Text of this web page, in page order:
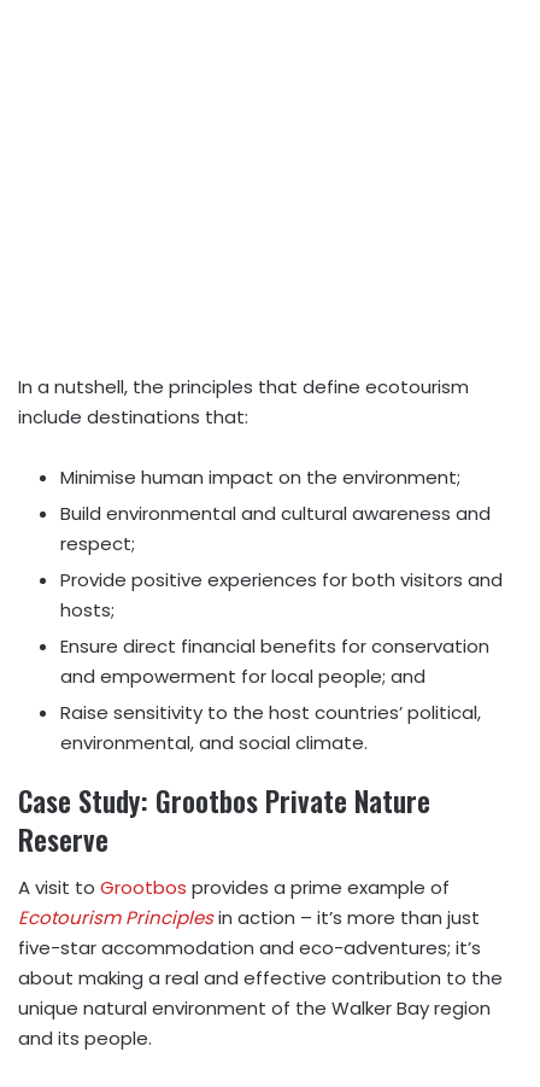
In a nutshell, the principles that define ecotourism
include destinations that:
Minimise human impact on the environment;
Build environmental and cultural awareness and
respect;
Provide positive experiences for both visitors and
hosts;
Ensure direct financial benefits for conservation
and empowerment for local people; and
Raise sensitivity to the host countries’ political,
environmental, and social climate.
Case Study: Grootbos Private Nature
Reserve
A visit to Grootbos provides a prime example of
Ecotourism Principlesin action – it’s more than just
five-star accommodation and eco-adventures; it’s
about making a real and effective contribution to the
unique natural environment of the Walker Bay region
and its people.